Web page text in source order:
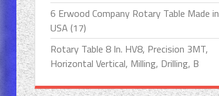
6 Erwood Company Rotary Table Made in
USA (17)
Rotary Table 8 In. HV8, Precision 3MT,
Horizontal Vertical, Milling, Drilling, B